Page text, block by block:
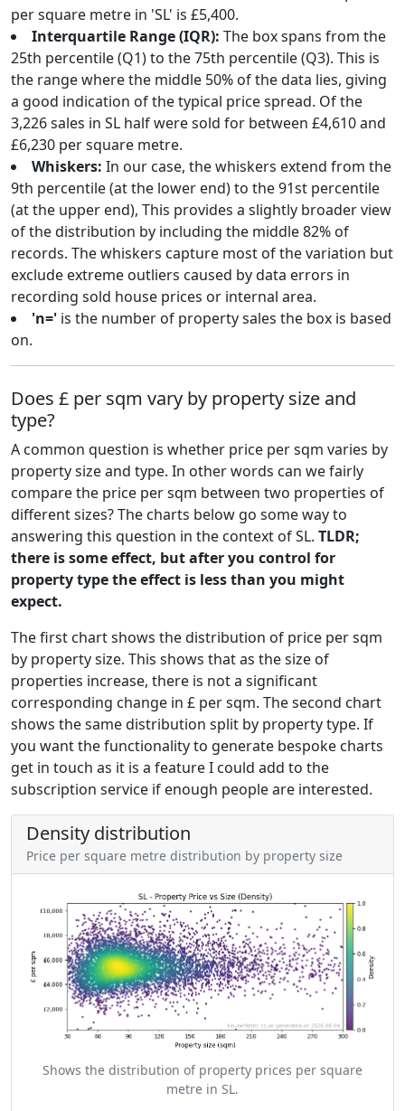
per square metre in 'SL' is £5,400.
Interquartile Range (IQR): The box spans from the
25th percentile (Q1) to the 75th percentile (Q3). This is
the range where the middle 50% of the data lies, giving
a good indication of the typical price spread. Of the
3,226 sales in SL half were sold for between £4,610 and
£6,230 per square metre.
Whiskers: In our case, the whiskers extend from the
9th percentile (at the lower end) to the 91st percentile
(at the upper end), This provides a slightly broader view
of the distribution by including the middle 82% of
records. The whiskers capture most of the variation but
exclude extreme outliers caused by data errors in
recording sold house prices or internal area.
'n=' is the number of property sales the box is based
on.
Does £ per sqm vary by property size and
type?
A common question is whether price per sqm varies by
property size and type. In other words can we fairly
compare the price per sqm between two properties of
different sizes? The charts below go some way to
answering this question in the context of SL. TLDR;
there is some effect, but after you control for
property type the effect is less than you might
expect.
The first chart shows the distribution of price per sqm
by property size. This shows that as the size of
properties increase, there is not a significant
corresponding change in £ per sqm. The second chart
shows the same distribution split by property type. If
you want the functionality to generate bespoke charts
get in touch as it is a feature I could add to the
subscription service if enough people are interested.
Density distribution
Price per square metre distribution by property size
Shows the distribution of property prices per square
metre in SL.